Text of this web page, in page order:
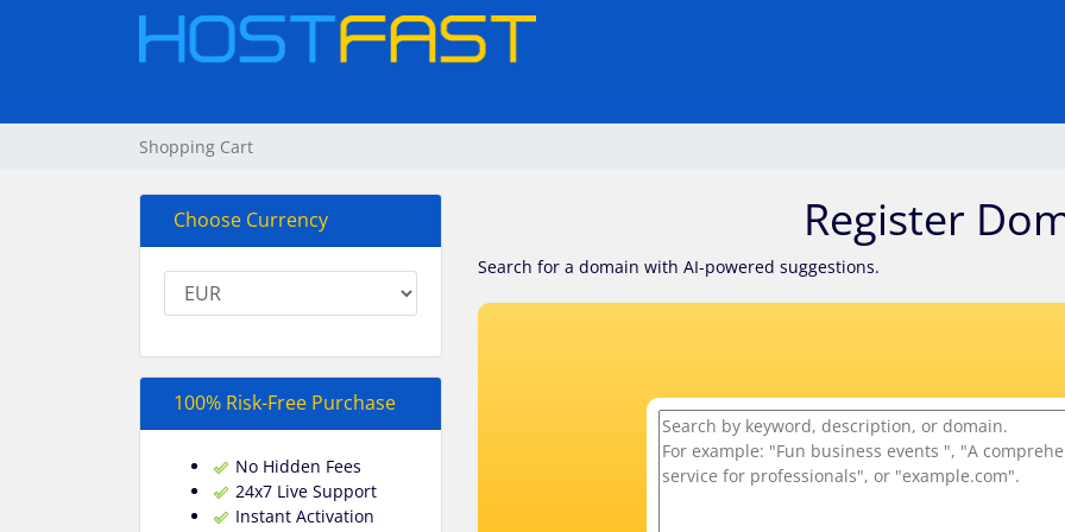
Shopping Cart
Choose Currency
100% Risk-Free Purchase
No Hidden Fees
24x7 Live Support
Instant Activation
Register
Search for a domain with AI-powered suggestions.